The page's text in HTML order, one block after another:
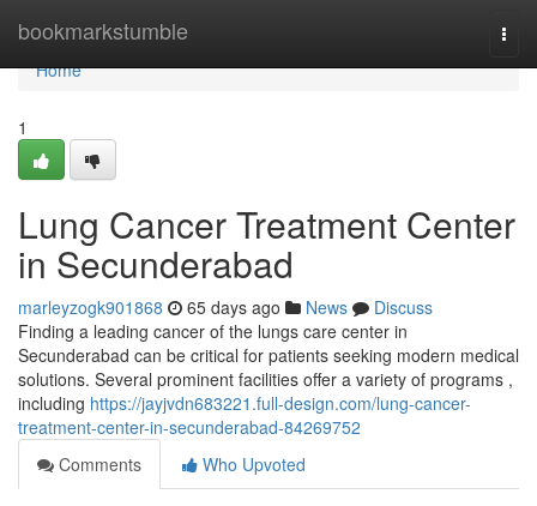
bookmarkstumble
Home
Home
1
Lung Cancer Treatment Center
in Secunderabad
marleyzogk901868 65 days ago News
Discuss
Finding a leading cancer of the lungs care center in
Secunderabad can be critical for patients seeking modern medical
solutions. Several prominent facilities offer a variety of programs ,
including https://jayjvdn683221.full-design.com/lung-cancer-
treatment-center-in-secunderabad-84269752
Comments
Who Upvoted